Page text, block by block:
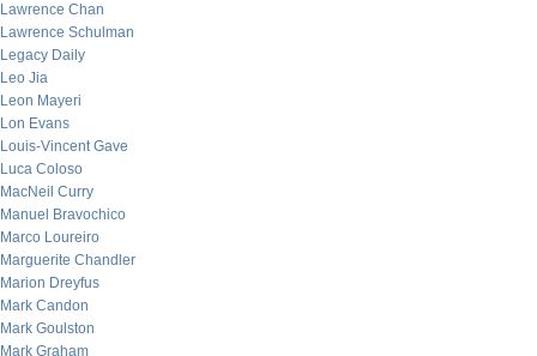
Lawrence Chan
Lawrence Schulman
Legacy Daily
Leo Jia
Leon Mayeri
Lon Evans
Louis-Vincent Gave
Luca Coloso
MacNeil Curry
Manuel Bravochico
Marco Loureiro
Marguerite Chandler
Marion Dreyfus
Mark Candon
Mark Goulston
Mark Graham